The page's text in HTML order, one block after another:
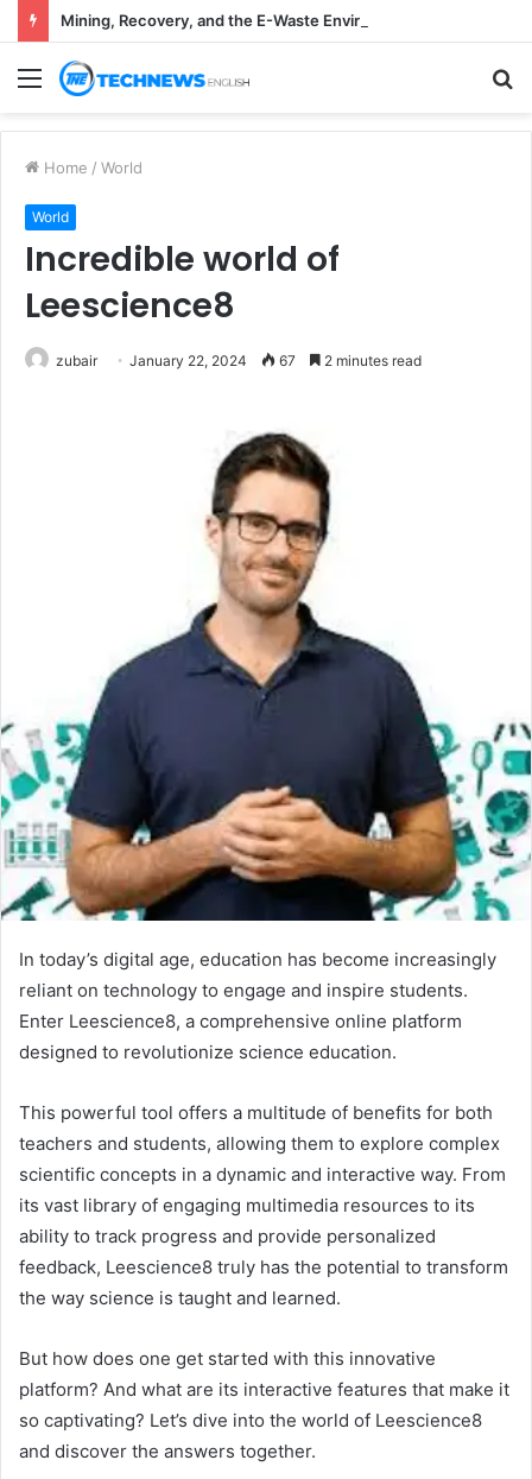
Menu
Home / World
World
Incredible world of
Leescience8
zubair January 22, 2024 67 2 minutes read
In today’s digital age, education has become increasingly
reliant on technology to engage and inspire students.
Enter Leescience8, a comprehensive online platform
designed to revolutionize science education.
This powerful tool offers a multitude of benefits for both
teachers and students, allowing them to explore complex
scientific concepts in a dynamic and interactive way. From
its vast library of engaging multimedia resources to its
ability to track progress and provide personalized
feedback, Leescience8 truly has the potential to transform
the way science is taught and learned.
But how does one get started with this innovative
platform? And what are its interactive features that make it
so captivating? Let’s dive into the world of Leescience8
and discover the answers together.